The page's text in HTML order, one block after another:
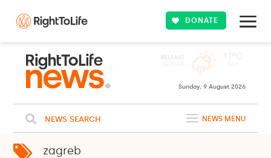
DONATE
Sunday, 9 August 2026
NEWS SEARCH NEWS MENU
zagreb